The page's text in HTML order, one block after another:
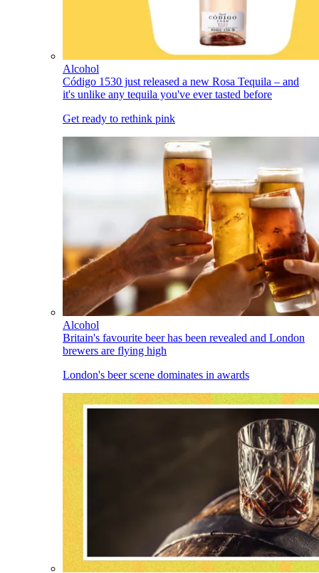
Alcohol
Código 1530 just released a new Rosa Tequila – and
it's unlike any tequila you've ever tasted before
Get ready to rethink pink
Alcohol
Britain's favourite beer has been revealed and London
brewers are flying high
London's beer scene dominates in awards